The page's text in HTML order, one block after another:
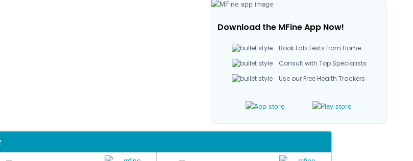
Download the MFine App Now!
Book Lab Tests from Home
Consult with Top Specialists
Use our Free Health Trackers